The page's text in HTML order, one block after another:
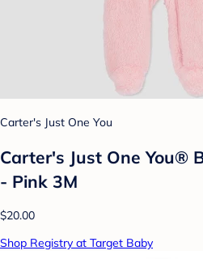
Carter's Just One You
Carter's Just One You®
- Pink 3M
$20.00
Shop Registry at Target Baby